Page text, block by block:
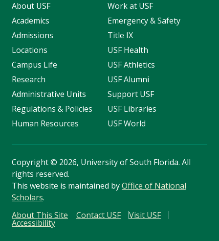
About USF
Academics
Admissions
Locations
Campus Life
Research
Administrative Units
Regulations & Policies
Human Resources
Work at USF
Emergency & Safety
Title IX
USF Health
USF Athletics
USF Alumni
Support USF
USF Libraries
USF World
Copyright© 2026, University of South Florida. All
rights reserved.
This website is maintained byOffice of National
Scholars.
About This Site
Contact USF Visit USF
Accessibility